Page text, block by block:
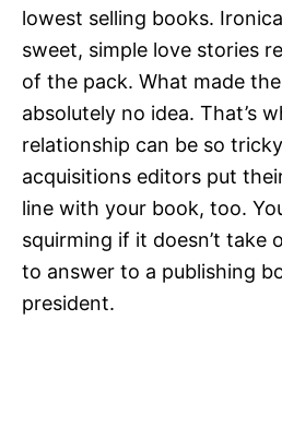
lowest selling books.
sweet, simple love stories
of the pack. What made
absolutely no idea. That’s
relationship can be so
acquisitions editors put
line with your book, too.
squirming if it doesn’t take
to answer to a publishing
president.